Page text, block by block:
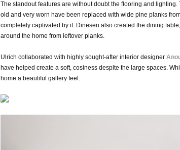
The standout features are without doubt the flooring and
old and very worn have been replaced with wide pine planks
completely captivated by it. Dinesen also created the dining
around the home from leftover planks.
Ulrich collaborated with highly sought-after interior designer
have helped create a soft, cosiness despite the large spaces.
home a beautiful gallery feel.